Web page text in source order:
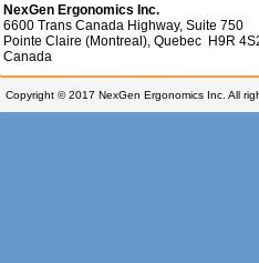
NexGen Ergonomics Inc.
6600 Trans Canada Highway, Suite 750
Pointe Claire (Montreal), Quebec H9R
Canada
Copyright © 2017 NexGen Ergonomics Inc. All